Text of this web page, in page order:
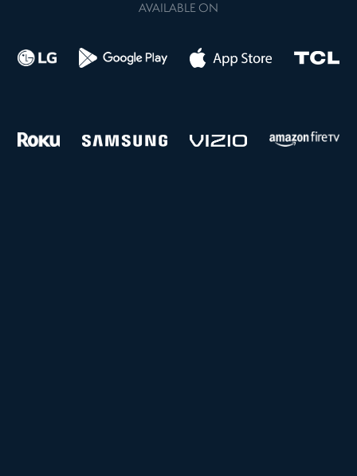
AVAILABLE ON